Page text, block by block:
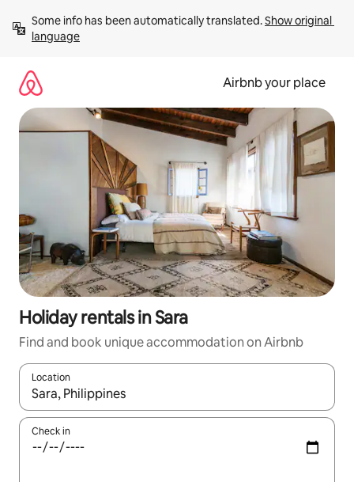
content
Some info has been automatically translated. Show original
language
Airbnb your place
Holiday rentals in Sara
Find and book unique accommodation on Airbnb
Location
When results are available, navigate with the up and down
Check in